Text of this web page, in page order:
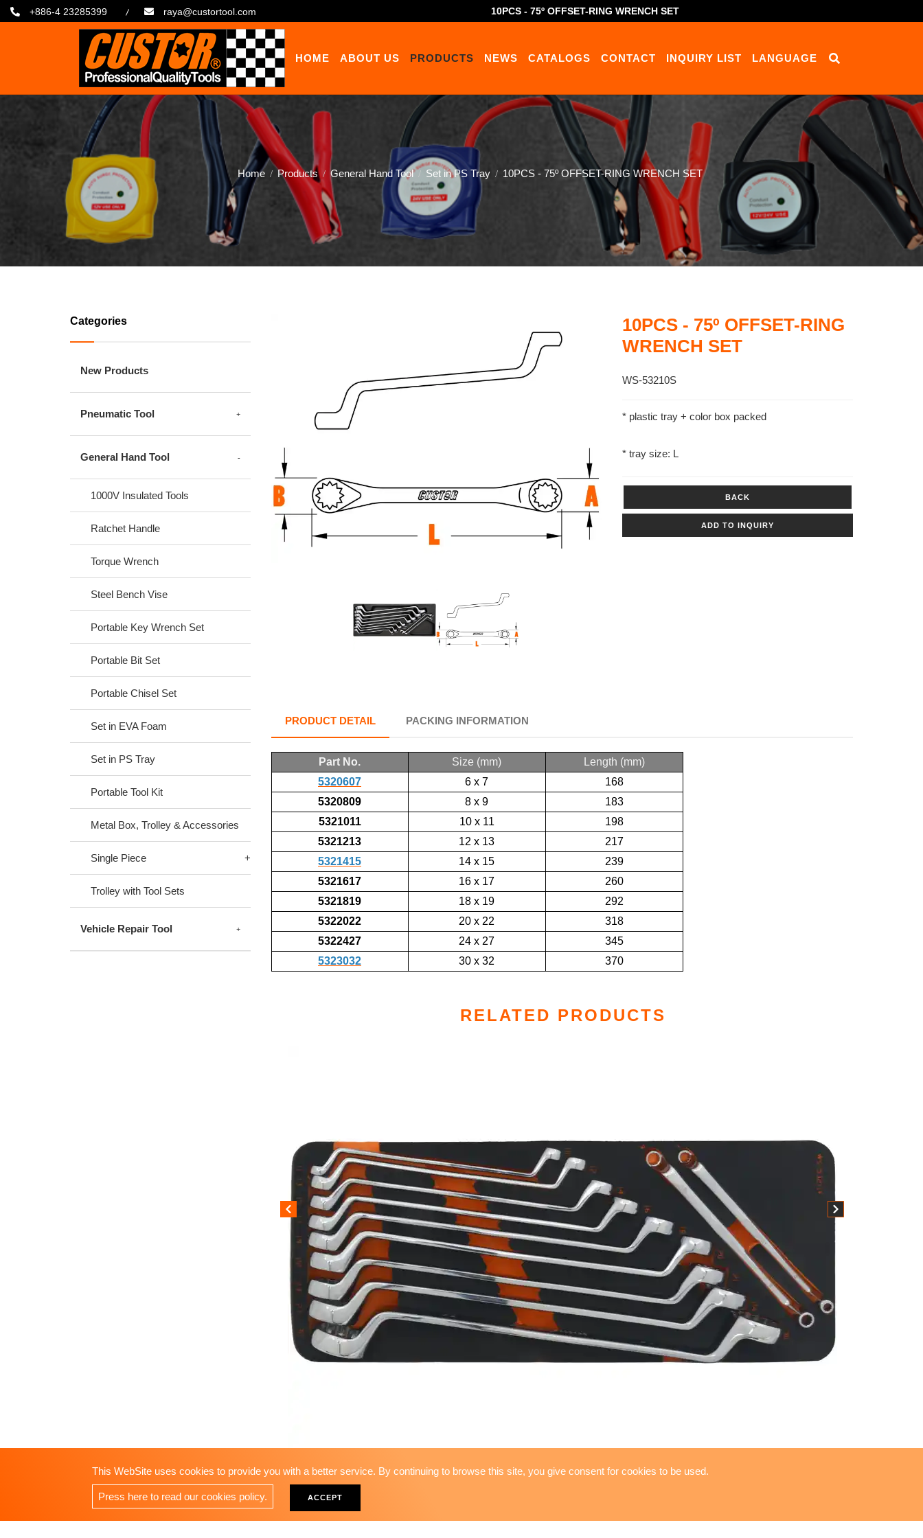
+886-4 23285399 raya@custortool.com 10PCS - 75º OFFSET-RING WRENCH SET
HOME ABOUT US PRODUCTS NEWS CATALOGS CONTACT INQUIRY LIST LANGUAGE
Home Products General Hand Tool Set in PS Tray 10PCS - 75º OFFSET-RING WRENCH SET
Categories
New Products
Pneumatic Tool
General Hand Tool
1000V Insulated Tools
Ratchet Handle
Torque Wrench
Steel Bench Vise
Portable Key Wrench Set
Portable Bit Set
Portable Chisel Set
Set in EVA Foam
Set in PS Tray
Portable Tool Kit
Metal Box, Trolley & Accessories
Single Piece
Trolley with Tool Sets
Vehicle Repair Tool
10PCS - 75º OFFSET-RING
WRENCH SET
WS-53210S
* plastic tray + color box packed
* tray size: L
BACK
ADD TO INQUIRY
PRODUCT DETAIL PACKING INFORMATION
Part No. Size (mm)
Length (mm)
5320607
6 x 7
168
5320809
8 x 9
183
5321011
10 x 11
198
5321213
12 x 13
217
5321415
14 x 15
239
5321617
16 x 17
260
5321819
18 x 19
292
5322022
20 x 22
318
5322427
24 x 27
345
5323032
30 x 32 370
RELATED PRODUCTS
This WebSite uses cookies to provide you with a better service. By continuing to browse this site, you give consent for cookies to be used.
Press here to read our cookies policy. ACCEPT